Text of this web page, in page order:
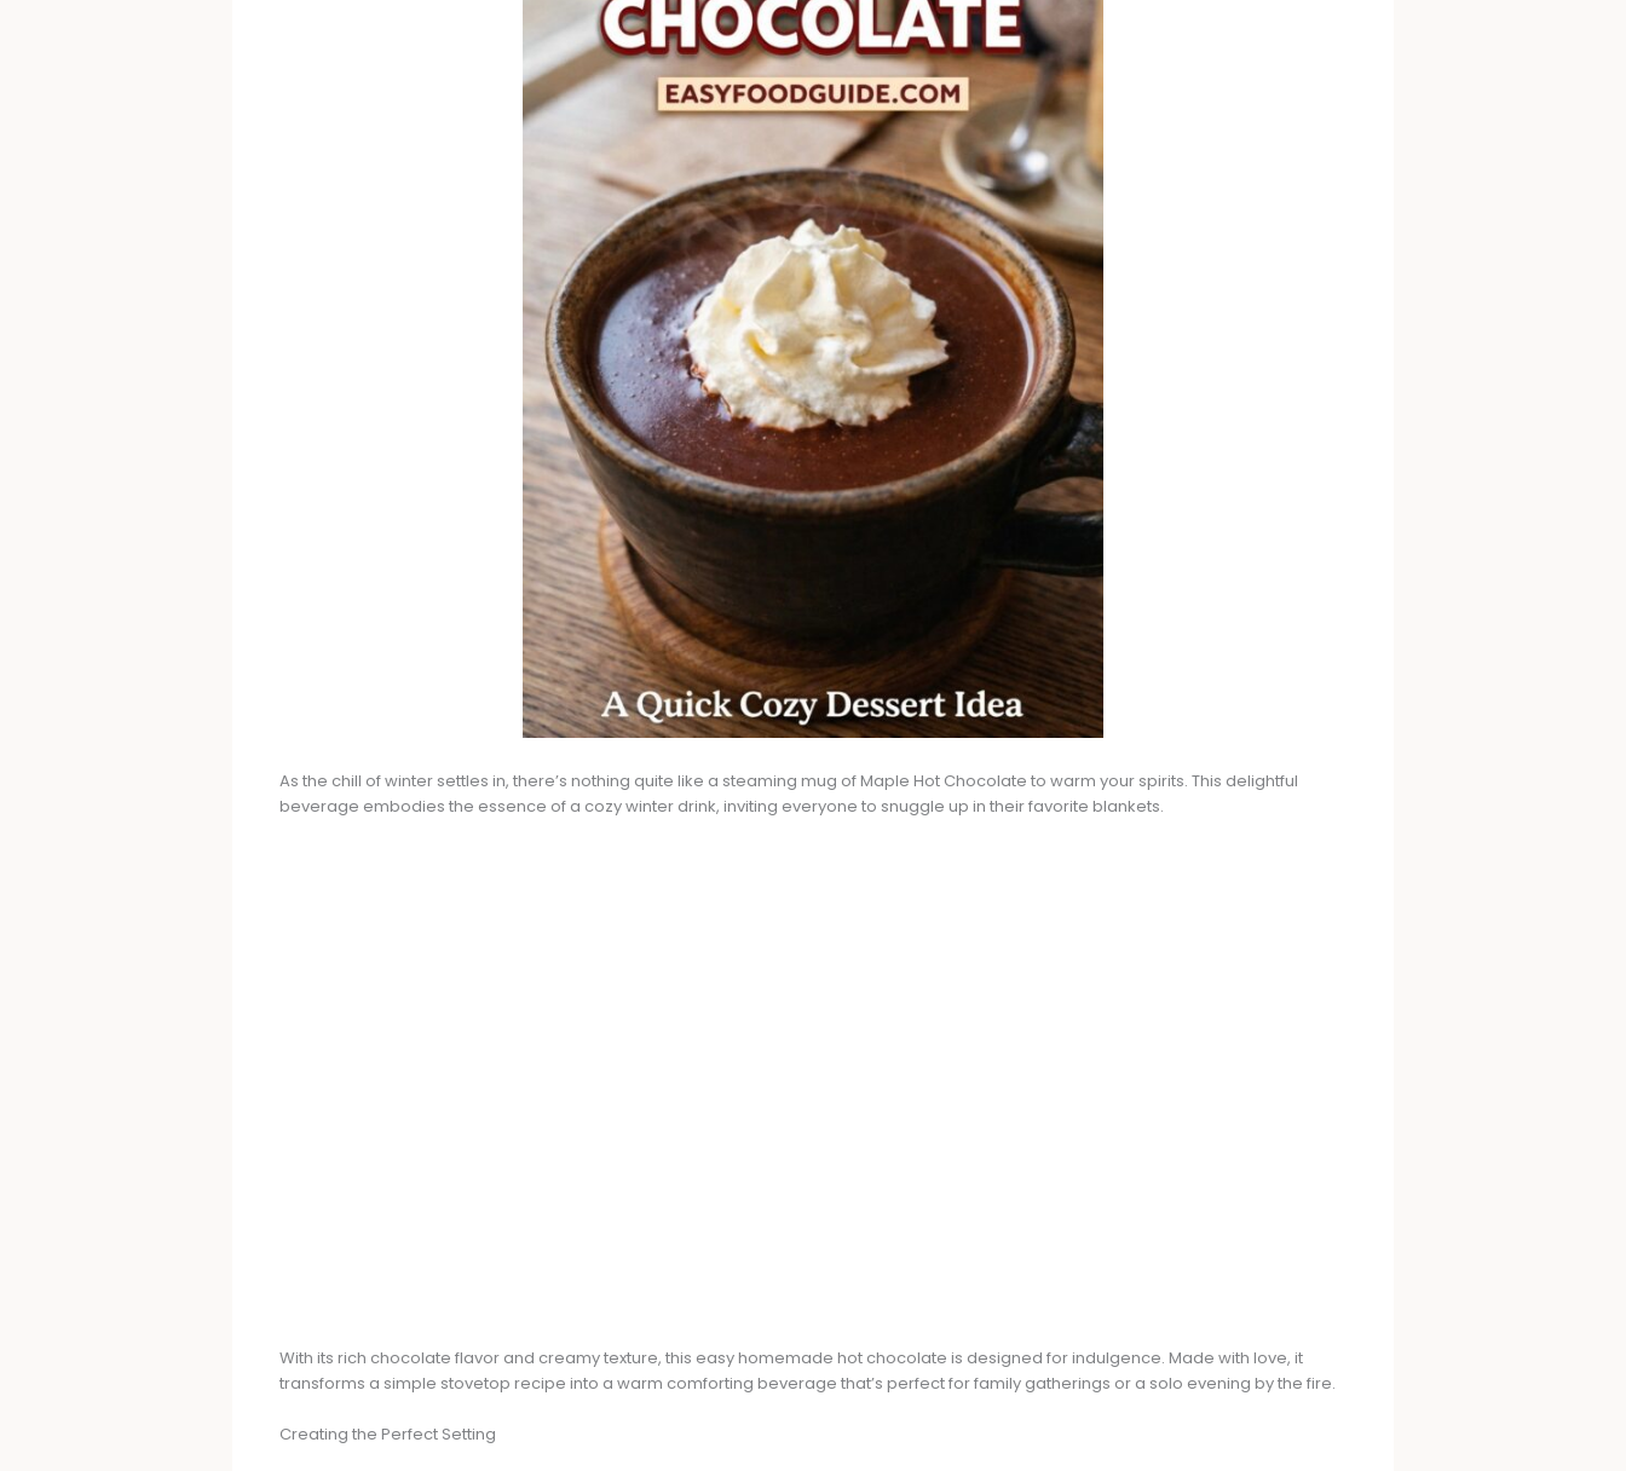
As the chill of winter settles in, there’s nothing quite like a steaming mug of Maple Hot Chocolate to warm your spirits. This delightful
beverage embodies the essence of a cozy winter drink, inviting everyone to snuggle up in their favorite blankets.
With its rich chocolate flavor and creamy texture, this easy homemade hot chocolate is designed for indulgence. Made with love, it
transforms a simple stovetop recipe into a warm comforting beverage that’s perfect for family gatherings or a solo evening by the fire.
Creating the Perfect Setting